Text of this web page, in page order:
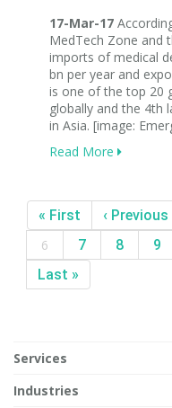
17-Mar-17
MedTech Zone and
imports of medical
bn per year and
is one of the top 20
globally and the 4th
in Asia. [image:
Read More
« First ‹ Previous
6
7 8 9
Last »
Services
Industries